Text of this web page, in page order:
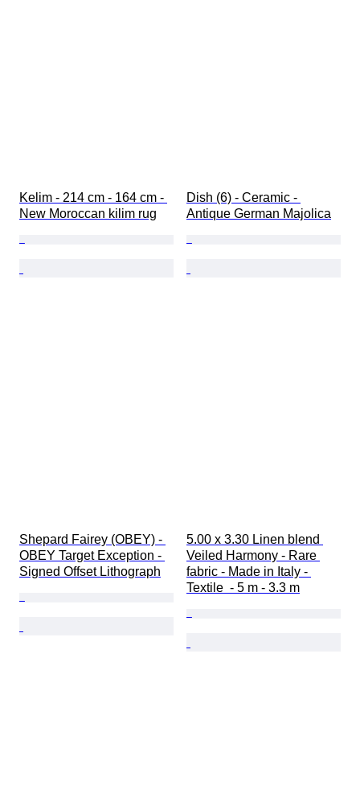
Kelim - 214 cm - 164 cm -
New Moroccan kilim rug
Dish (6) - Ceramic -
Antique German Majolica
Shepard Fairey (OBEY) -
OBEY Target Exception -
Signed Offset Lithograph
5.00 x 3.30 Linen blend
Veiled Harmony - Rare
fabric - Made in Italy -
Textile  - 5 m - 3.3 m